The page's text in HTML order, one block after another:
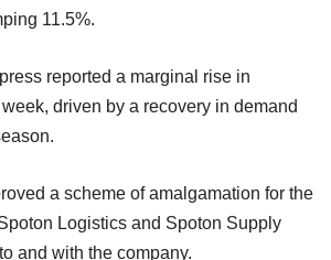
11.5%.
reported a marginal rise in
driven by a recovery in demand
a scheme of amalgamation for the
Logistics and Spoton Supply
and with the company.